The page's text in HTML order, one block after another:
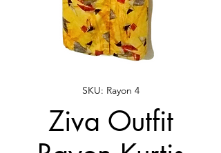
SKU: Rayon 4
Ziva Outfit